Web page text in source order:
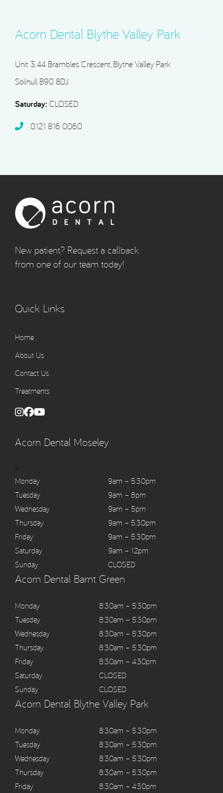
Acorn Dental Blythe Valley Park
Unit 3, 44 Brambles Crescent, Blythe Valley Park
Solihull B90 8DJ
Saturday: CLOSED
0121 816 0060‬
New patient? Request a callback
from one of our team today!
Quick Links
Home
About Us
Contact Us
Treatments
Acorn Dental Moseley
Monday
9am – 5:30pm
Tuesday
9am – 8pm
Wednesday
9am – 5pm
Thursday
9am – 5:30pm
Friday
9am – 5:30pm
Saturday
9am – 12pm
Sunday
CLOSED
Acorn Dental Barnt Green
Monday
8:30am – 5:30pm
Tuesday
8:30am – 5:30pm
Wednesday
8:30am – 5:30pm
Thursday
8:30am – 5:30pm
Friday
8:30am – 4:30pm
Saturday
CLOSED
Sunday
CLOSED
Acorn Dental Blythe Valley Park
Monday
8:30am – 5:30pm
Tuesday
8:30am – 5:30pm
Wednesday
8:30am – 5:30pm
Thursday
8:30am – 5:30pm
Friday
8:30am – 4:30pm